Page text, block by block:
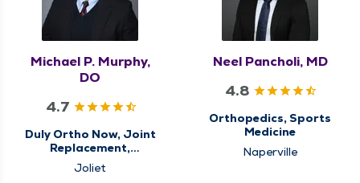
Michael P. Murphy,
DO
4.7
Duly Ortho Now, Joint
Replacement,
Orthopedics, Sports
Medicine
Joliet
Neel Pancholi, MD
4.8
Orthopedics, Sports
Medicine
Naperville